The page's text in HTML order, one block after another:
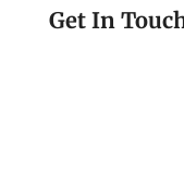
Get In